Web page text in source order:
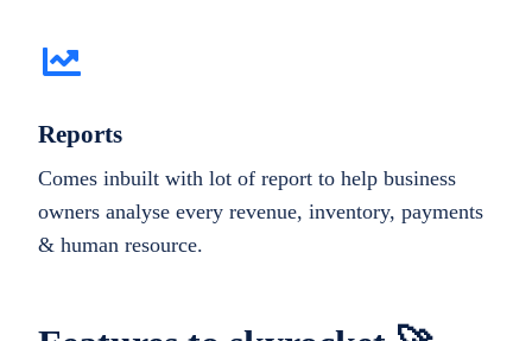
Reports
Comes inbuilt with lot of report to help business
owners analyse every revenue, inventory, payments
& human resource.